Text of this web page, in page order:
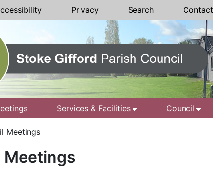
Privacy Search Contact
Services & Facilities Council
Meetings
Meetings